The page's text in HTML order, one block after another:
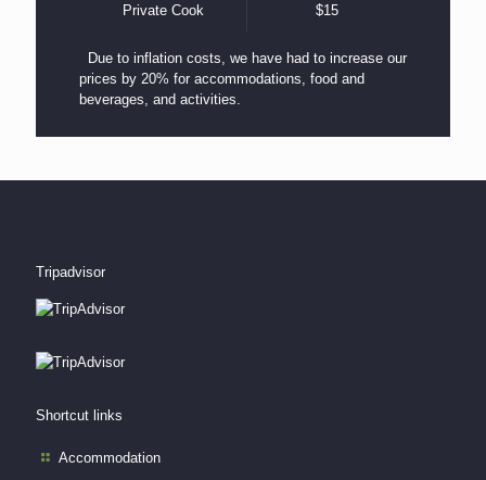
Private Cook $15
Due to inflation costs, we have had to increase our
prices by 20% for accommodations, food and
beverages, and activities.
Tripadvisor
Shortcut links
Accommodation